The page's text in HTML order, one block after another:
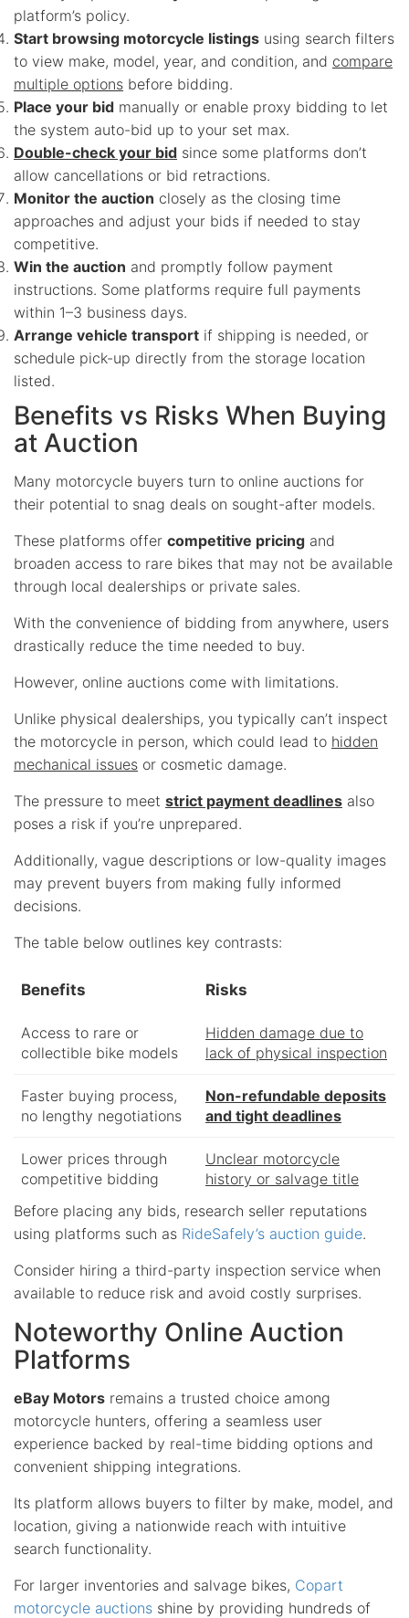
platform’s policy.
Start browsing motorcycle listings using search filters
to view make, model, year, and condition, and compare
multiple options before bidding.
Place your bid manually or enable proxy bidding to let
the system auto-bid up to your set max.
Double-check your bid since some platforms don’t
allow cancellations or bid retractions.
Monitor the auction closely as the closing time
approaches and adjust your bids if needed to stay
competitive.
Win the auction and promptly follow payment
instructions. Some platforms require full payments
within 1–3 business days.
Arrange vehicle transport if shipping is needed, or
schedule pick-up directly from the storage location
listed.
Benefits vs Risks When Buying
at Auction
Many motorcycle buyers turn to online auctions for
their potential to snag deals on sought-after models.
These platforms offer competitive pricing and
broaden access to rare bikes that may not be available
through local dealerships or private sales.
With the convenience of bidding from anywhere, users
drastically reduce the time needed to buy.
However, online auctions come with limitations.
Unlike physical dealerships, you typically can’t inspect
the motorcycle in person, which could lead to hidden
mechanical issues or cosmetic damage.
The pressure to meet strict payment deadlines also
poses a risk if you’re unprepared.
Additionally, vague descriptions or low-quality images
may prevent buyers from making fully informed
decisions.
The table below outlines key contrasts:
Benefits Risks
Access to rare or
collectible bike models
Hidden damage due to
lack of physical inspection
Faster buying process,
no lengthy negotiations
Non-refundable deposits
and tight deadlines
Lower prices through
competitive bidding
Unclear motorcycle
history or salvage title
Before placing any bids, research seller reputations
using platforms such as RideSafely’s auction guide.
Consider hiring a third-party inspection service when
available to reduce risk and avoid costly surprises.
Noteworthy Online Auction
Platforms
eBay Motors remains a trusted choice among
motorcycle hunters, offering a seamless user
experience backed by real-time bidding options and
convenient shipping integrations.
Its platform allows buyers to filter by make, model, and
location, giving a nationwide reach with intuitive
search functionality.
For larger inventories and salvage bikes, Copart
motorcycle auctions shine by providing hundreds of